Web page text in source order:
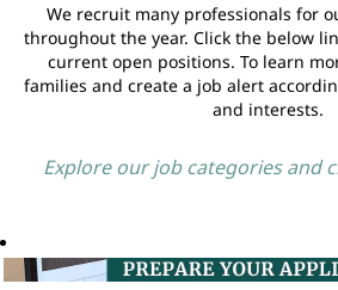
We recruit many professionals for
throughout the year. Click the below
current open positions. To learn
families and create a job alert
and interests.
Explore our job categories and